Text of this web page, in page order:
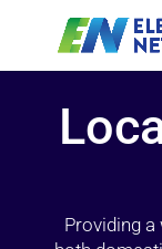
Providing